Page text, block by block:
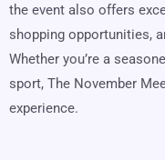
the event also offers
shopping opportunities,
Whether you’re a
sport, The November
experience.